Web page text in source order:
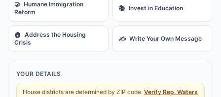
🤝 Humane Immigration
Reform
📚 Invest in Education
🏠 Address the Housing
Crisis
✍️ Write Your Own Message
YOUR DETAILS
House districts are determined by ZIP code. Verify Rep. Waters